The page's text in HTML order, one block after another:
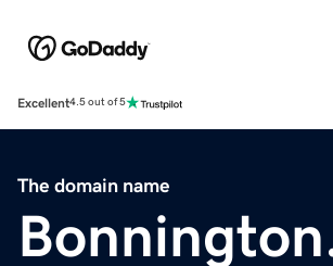
Excellent4.5 out of 5
The domain name